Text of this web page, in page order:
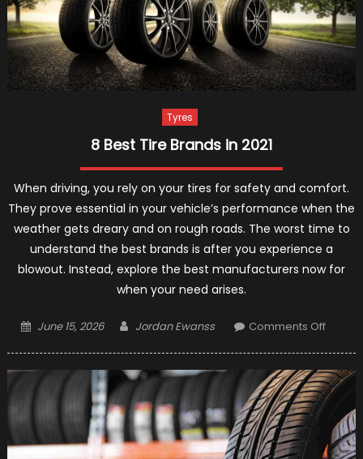
And
Winter
2021
Tyres
8 Best Tire Brands in 2021
When driving, you rely on your tires for safety and comfort.
They prove essential in your vehicle’s performance when the
weather gets dreary and on rough roads. The worst time to
understand the best brands is after you experience a
blowout. Instead, explore the best manufacturers now for
when your need arises.
Posted
June 15, 2026 Author
Jordan Ewanss Comments Offon
Tire
Brands
2021